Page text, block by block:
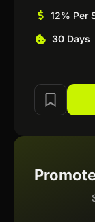
12% Per
30 Days